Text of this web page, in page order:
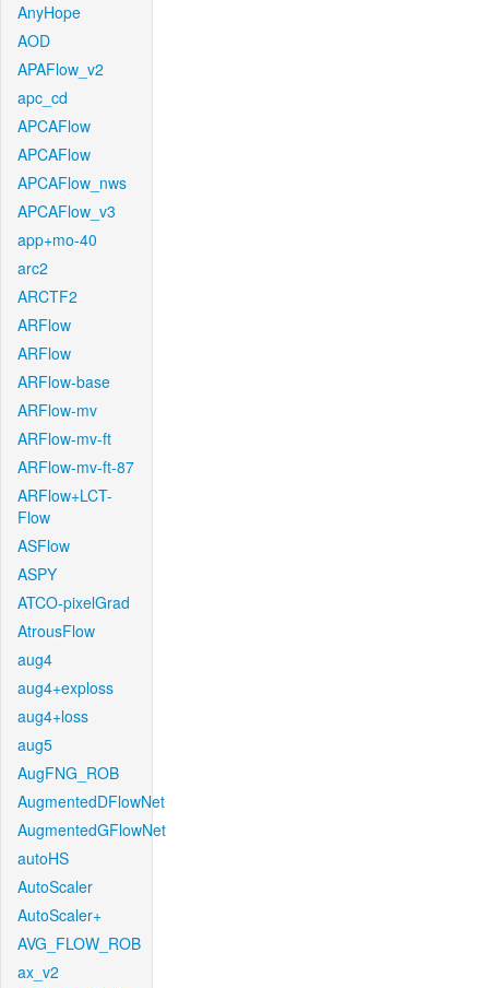
AnyHope
AOD
APAFlow_v2
apc_cd
APCAFlow
APCAFlow
APCAFlow_nws
APCAFlow_v3
app+mo-40
arc2
ARCTF2
ARFlow
ARFlow
ARFlow-base
ARFlow-mv
ARFlow-mv-ft
ARFlow-mv-ft-87
ARFlow+LCT-
Flow
ASFlow
ASPY
ATCO-pixelGrad
AtrousFlow
aug4
aug4+exploss
aug4+loss
aug5
AugFNG_ROB
AugmentedDFlowNet
AugmentedGFlowNet
autoHS
AutoScaler
AutoScaler+
AVG_FLOW_ROB
ax_v2